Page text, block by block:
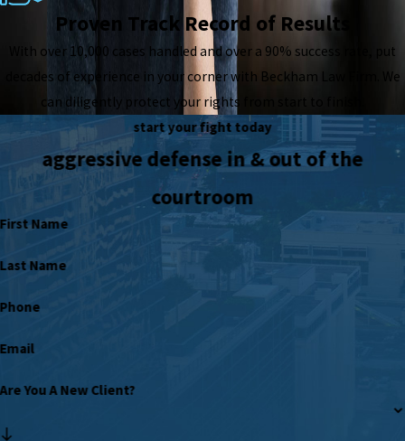
Proven Track Record of Results
With over 10,000 cases handled and over a 90% success rate, put
decades of experience in your corner with Beckham Law Firm. We
can diligently protect your rights from start to finish.
start your fight today
aggressive defense in & out of the
courtroom
First Name
Last Name
Phone
Email
Are You A New Client?